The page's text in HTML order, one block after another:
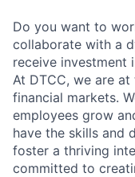
Do you want to
collaborate with a
receive investment
At DTCC, we are
financial markets.
employees grow
have the skills and
foster a thriving
committed to